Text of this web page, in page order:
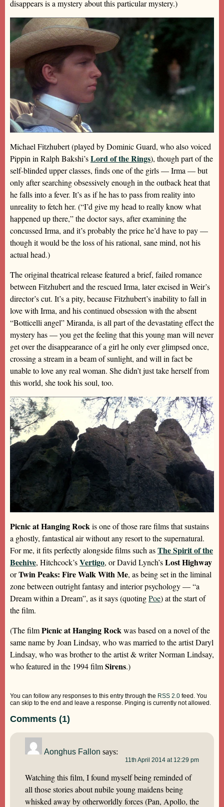
disappears is a mystery about this particular mystery.)
Michael Fitzhubert (played by Dominic Guard, who also voiced
Pippin in Ralph Bakshi’sLord of the Rings), though part of the
self-blinded upper classes, finds one of the girls — Irma — but
only after searching obsessively enough in the outback heat that
he falls into a fever. It’s as if he has to pass from reality into
unreality to fetch her. (“I’d give my head to really know what
happened up there,” the doctor says, after examining the
concussed Irma, and it’s probably the price he’d have to pay —
though it would be the loss of his rational, sane mind, not his
actual head.)
The original theatrical release featured a brief, failed romance
between Fitzhubert and the rescued Irma, later excised in Weir’s
director’s cut. It’s a pity, because Fitzhubert’s inability to fall in
love with Irma, and his continued obsession with the absent
“Botticelli angel” Miranda, is all part of the devastating effect the
mystery has — you get the feeling that this young man will never
get over the disappearance of a girl he only ever glimpsed once,
crossing a stream in a beam of sunlight, and will in fact be
unable to love any real woman. She didn’t just take herself from
this world, she took his soul, too.
Picnic at Hanging Rockis one of those rare films that sustains
a ghostly, fantastical air without any resort to the supernatural.
For me, it fits perfectly alongside films such asThe Spirit of the
Beehive, Hitchcock’sVertigo, or David Lynch’sLost Highway
orTwin Peaks: Fire Walk With Me, as being set in the liminal
zone between outright fantasy and interior psychology — “a
Dream within a Dream”, as it says (quotingPoe) at the start of
the film.
(The filmPicnic at Hanging Rockwas based on a novel of the
same name by Joan Lindsay, who was married to the artist Daryl
Lindsay, who was brother to the artist & writer Norman Lindsay,
who featured in the 1994 filmSirens.)
You can follow any responses to this entry through the RSS 2.0 feed. You
can skip to the end and leave a response. Pinging is currently not allowed.
Comments (1)
Aonghus Fallon says:
11th April 2014 at 12:29 pm
Watching this film, I found myself being reminded of
all those stories about nubile young maidens being
whisked away by otherworldly forces (Pan, Apollo, the